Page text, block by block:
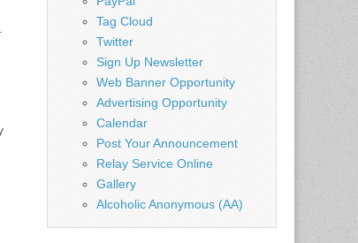
Tag Cloud
Twitter
Sign Up Newsletter
Web Banner Opportunity
Advertising Opportunity
Calendar
Post Your Announcement
Relay Service Online
Gallery
Alcoholic Anonymous (AA)